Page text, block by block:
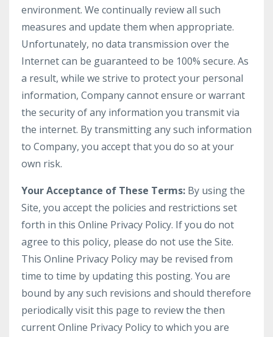
environment. We continually review all such
measures and update them when appropriate.
Unfortunately, no data transmission over the
Internet can be guaranteed to be 100% secure. As
a result, while we strive to protect your personal
information, Company cannot ensure or warrant
the security of any information you transmit via
the internet. By transmitting any such information
to Company, you accept that you do so at your
own risk.
Your Acceptance of These Terms: By using the
Site, you accept the policies and restrictions set
forth in this Online Privacy Policy. If you do not
agree to this policy, please do not use the Site.
This Online Privacy Policy may be revised from
time to time by updating this posting. You are
bound by any such revisions and should therefore
periodically visit this page to review the then
current Online Privacy Policy to which you are